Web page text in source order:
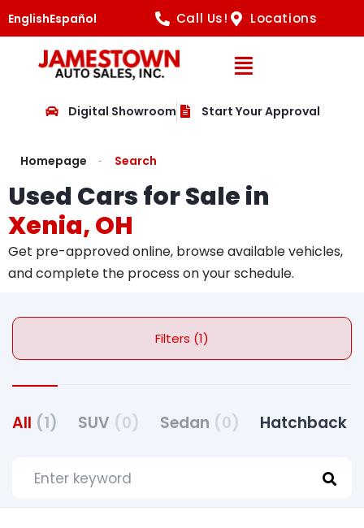
EnglishEspañol Call Us! Locations
Open
Digital Showroom Start Your Approval
Homepage Search
Used Cars for Sale in
Xenia, OH
Get pre-approved online, browse available vehicles,
and complete the process on your schedule.
Filters (1)
All (1) SUV (0) Sedan (0) Hatchback